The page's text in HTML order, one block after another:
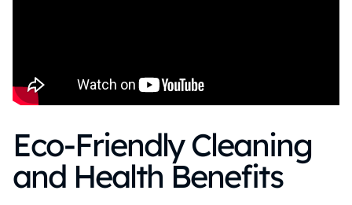
Eco‑Friendly Cleaning
and Health Benefits